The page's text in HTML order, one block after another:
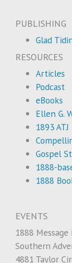
PUBLISHING
Glad
RESOURCES
Articles
Podcast
eBooks
Ellen G.
1893 ATJ
Gospel
1888-
1888
EVENTS
1888
Southern
4881 Taylor